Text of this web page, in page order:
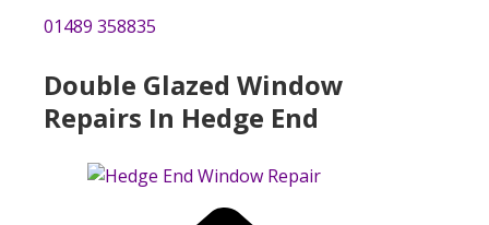
01489 358835
Double Glazed Window
Repairs In Hedge End